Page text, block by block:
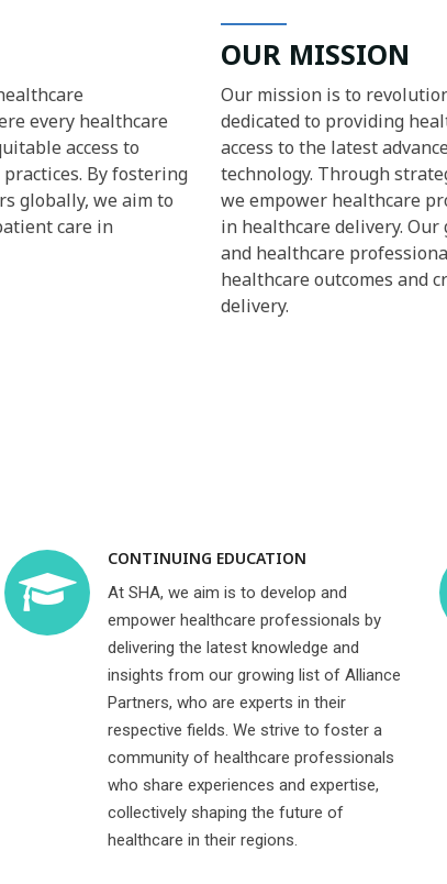
every healthcare
access to
By fostering
globally, we aim to
care in
OUR MISSION
Our mission is to
dedicated to providing
access to the latest
technology. Through
we empower healthcare
in healthcare delivery.
and healthcare
healthcare outcomes and
delivery.
CONTINUING EDUCATION
At SHA, we aim is to develop and
empower healthcare professionals by
delivering the latest knowledge and
insights from our growing list of Alliance
Partners, who are experts in their
respective fields. We strive to foster a
community of healthcare professionals
who share experiences and expertise,
collectively shaping the future of
healthcare in their regions.